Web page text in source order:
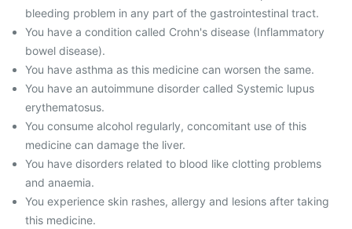
bleeding problem in any part of the gastrointestinal tract.
You have a condition called Crohn's disease (Inflammatory
bowel disease).
You have asthma as this medicine can worsen the same.
You have an autoimmune disorder called Systemic lupus
erythematosus.
You consume alcohol regularly, concomitant use of this
medicine can damage the liver.
You have disorders related to blood like clotting problems
and anaemia.
You experience skin rashes, allergy and lesions after taking
this medicine.